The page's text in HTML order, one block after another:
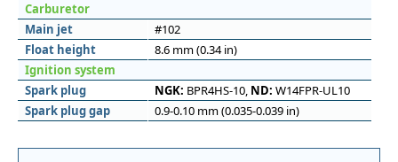
Carburetor
Main jet
#102
Float height
8.6 mm (0.34 in)
Ignition system
Spark plug
NGK: BPR4HS-10, ND: W14FPR-UL10
Spark plug gap
0.9-0.10 mm (0.035-0.039 in)